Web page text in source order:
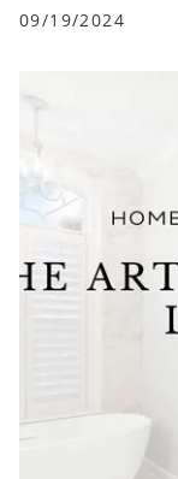
09/19/2024